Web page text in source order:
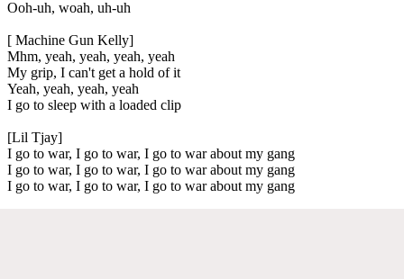
Ooh-uh, woah, uh-uh
[ Machine Gun Kelly]
Mhm, yeah, yeah, yeah, yeah
My grip, I can't get a hold of it
Yeah, yeah, yeah, yeah
I go to sleep with a loaded clip
[Lil Tjay]
I go to war, I go to war, I go to war about my gang
I go to war, I go to war, I go to war about my gang
I go to war, I go to war, I go to war about my gang